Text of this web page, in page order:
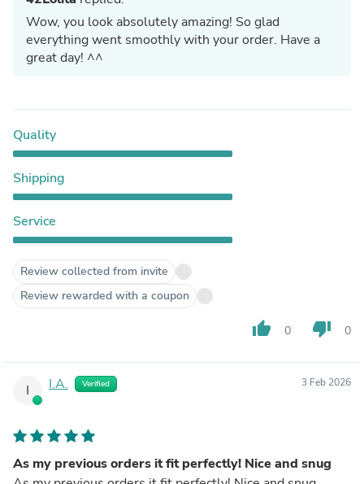
Wow, you look absolutely amazing! So glad
everything went smoothly with your order. Have a
great day! ^^
Quality
Shipping
Service
Review collected from invite
Review rewarded with a coupon
thumb_up 0 thumb_down 0
I I.A. Verified 3 Feb 2026
As my previous orders it fit perfectly! Nice and snug